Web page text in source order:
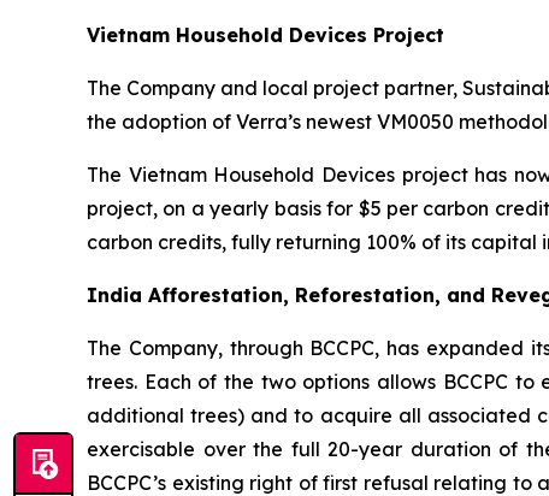
Vietnam Household Devices Project
The Company and local project partner,
the adoption of Verra’s newest VM0050
The Vietnam Household Devices project has
project, on a yearly basis for $5 per carbon
carbon credits, fully returning 100% of its capital
India Afforestation, Reforestation, and
The Company, through BCCPC, has
trees. Each of the two options allows BCCPC
additional trees) and to acquire all associated
exercisable over the full 20-year duration of
BCCPC’s existing right of first refusal relating